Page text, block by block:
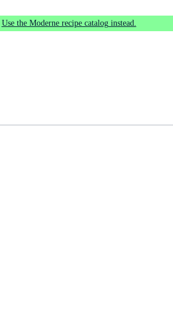
Use the Moderne recipe catalog instead.